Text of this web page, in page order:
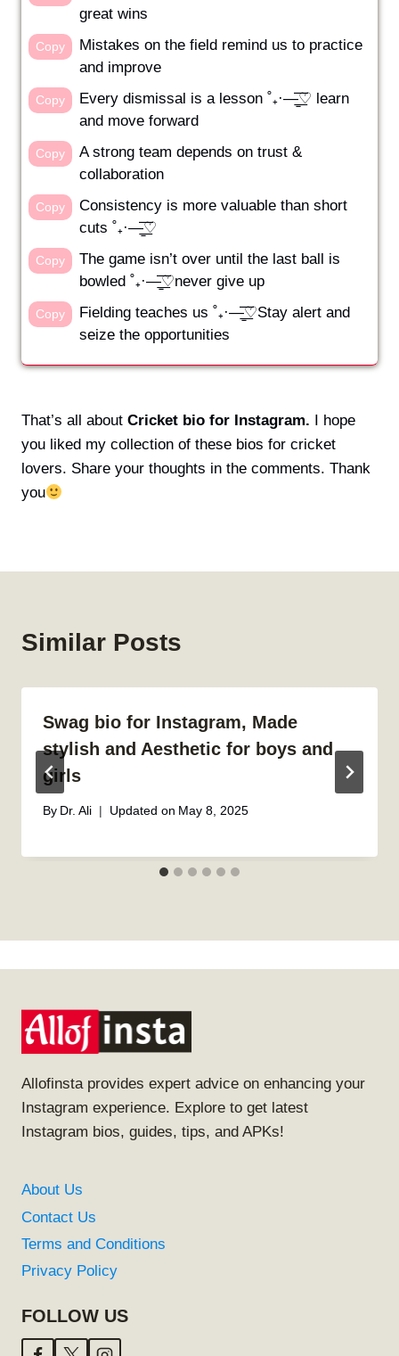
great wins
Copy
Mistakes on the field remind us to practice
and improve
Copy
Every dismissal is a lesson ˚₊·—̳͟͞͞♡ learn
and move forward
Copy
A strong team depends on trust &
collaboration
Copy
Consistency is more valuable than short
cuts ˚₊·—̳͟͞͞♡
Copy
The game isn’t over until the last ball is
bowled ˚₊·—̳͟͞͞♡never give up
Copy
Fielding teaches us ˚₊·—̳͟͞͞♡Stay alert and
seize the opportunities
That’s all about Cricket bio for Instagram. I hope
you liked my collection of these bios for cricket
lovers. Share your thoughts in the comments. Thank
you
Similar Posts
Swag bio for Instagram, Made
stylish and Aesthetic for boys and
girls
By Dr. Ali Updated on May 8, 2025
Allofinsta provides expert advice on enhancing your
Instagram experience. Explore to get latest
Instagram bios, guides, tips, and APKs!
About Us
Contact Us
Terms and Conditions
Privacy Policy
FOLLOW US